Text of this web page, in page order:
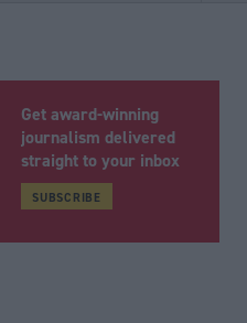
Get award-winning
journalism delivered
straight to your inbox
SUBSCRIBE